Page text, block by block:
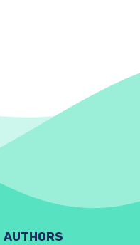
AUTHORS